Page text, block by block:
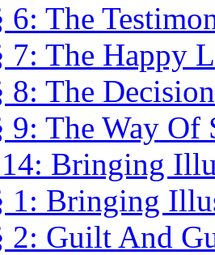
6: The
7: The Happy
8: The
9: The Way Of
Bringing
1: Bringing
2: Guilt And